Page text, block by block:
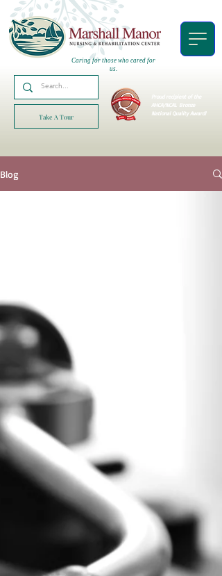
Caring for those who cared for
us.
Proud recipient of the
AHCA/NCAL Bronze
National Quality Award!
Take A Tour
Blog